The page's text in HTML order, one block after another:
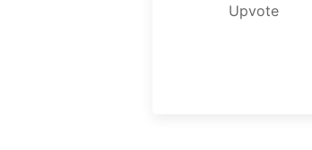
Upvote